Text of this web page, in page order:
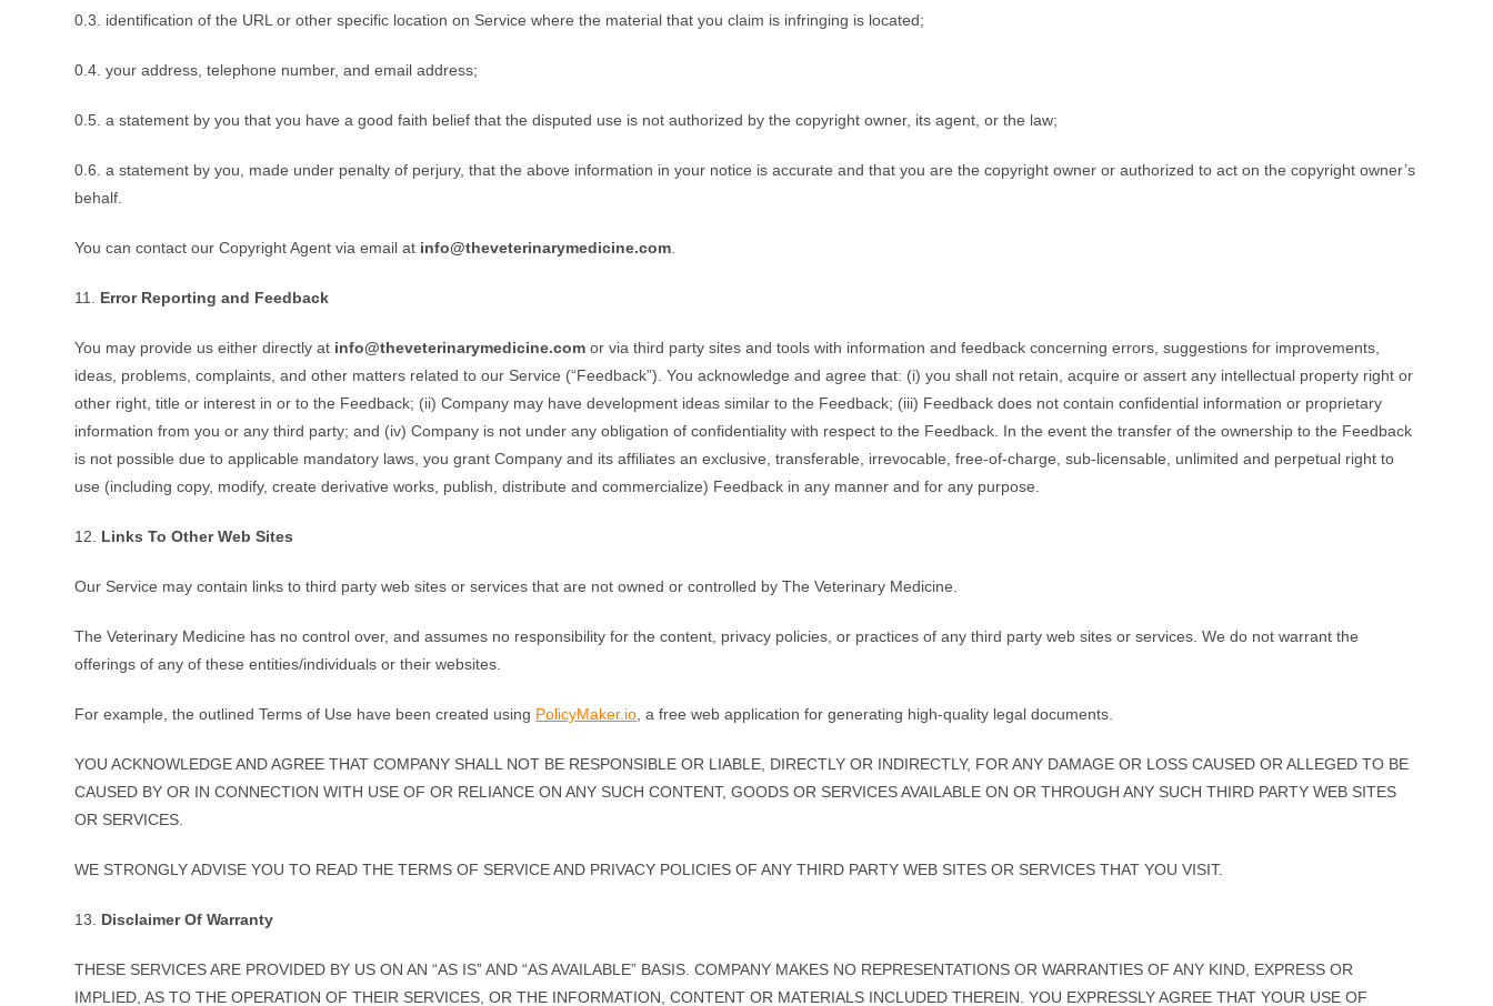
0.3. identification of the URL or other specific location on Service where the material that you claim is infringing is located;
0.4. your address, telephone number, and email address;
0.5. a statement by you that you have a good faith belief that the disputed use is not authorized by the copyright owner, its agent, or the law;
0.6. a statement by you, made under penalty of perjury, that the above information in your notice is accurate and that you are the copyright owner or authorized to act on the copyright owner’s
behalf.
You can contact our Copyright Agent via email at info@theveterinarymedicine.com
11. Error Reporting and Feedback
You may provide us either directly at info@theveterinarymedicine.com or via third party sites and tools with information and feedback concerning errors, suggestions for improvements,
ideas, problems, complaints, and other matters related to our Service (“Feedback”). You acknowledge and agree that: (i) you shall not retain, acquire or assert any intellectual property right or
other right, title or interest in or to the Feedback; (ii) Company may have development ideas similar to the Feedback; (iii) Feedback does not contain confidential information or proprietary
information from you or any third party; and (iv) Company is not under any obligation of confidentiality with respect to the Feedback. In the event the transfer of the ownership to the Feedback
is not possible due to applicable mandatory laws, you grant Company and its affiliates an exclusive, transferable, irrevocable, free-of-charge, sub-licensable, unlimited and perpetual right to
use (including copy, modify, create derivative works, publish, distribute and commercialize) Feedback in any manner and for any purpose.
12. Links To Other Web Sites
Our Service may contain links to third party web sites or services that are not owned or controlled by The Veterinary Medicine.
The Veterinary Medicine has no control over, and assumes no responsibility for the content, privacy policies, or practices of any third party web sites or services. We do not warrant the
offerings of any of these entities/individuals or their websites.
For example, the outlined Terms of Use have been created using PolicyMaker.io , a free web application for generating high-quality legal documents.
YOU ACKNOWLEDGE AND AGREE THAT COMPANY SHALL NOT BE RESPONSIBLE OR LIABLE, DIRECTLY OR INDIRECTLY, FOR ANY DAMAGE OR LOSS CAUSED OR ALLEGED TO BE
CAUSED BY OR IN CONNECTION WITH USE OF OR RELIANCE ON ANY SUCH CONTENT, GOODS OR SERVICES AVAILABLE ON OR THROUGH ANY SUCH THIRD PARTY WEB SITES
OR SERVICES.
WE STRONGLY ADVISE YOU TO READ THE TERMS OF SERVICE AND PRIVACY POLICIES OF ANY THIRD PARTY WEB SITES OR SERVICES THAT YOU VISIT.
13. Disclaimer Of Warranty
THESE SERVICES ARE PROVIDED BY US ON AN “AS IS” AND “AS AVAILABLE” BASIS. COMPANY MAKES NO REPRESENTATIONS OR WARRANTIES OF ANY KIND, EXPRESS OR
IMPLIED, AS TO THE OPERATION OF THEIR SERVICES, OR THE INFORMATION, CONTENT OR MATERIALS INCLUDED THEREIN. YOU EXPRESSLY AGREE THAT YOUR USE OF